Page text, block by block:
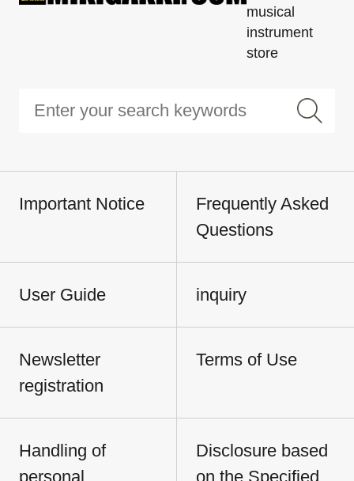
musical
instrument
store
Important Notice
Frequently Asked
Questions
User Guide inquiry
Newsletter
registration
Terms of Use
Handling of
personal
Disclosure based
on the Specified